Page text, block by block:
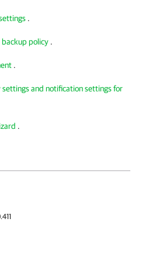
.
backup policy .
.
and notification settings for
.